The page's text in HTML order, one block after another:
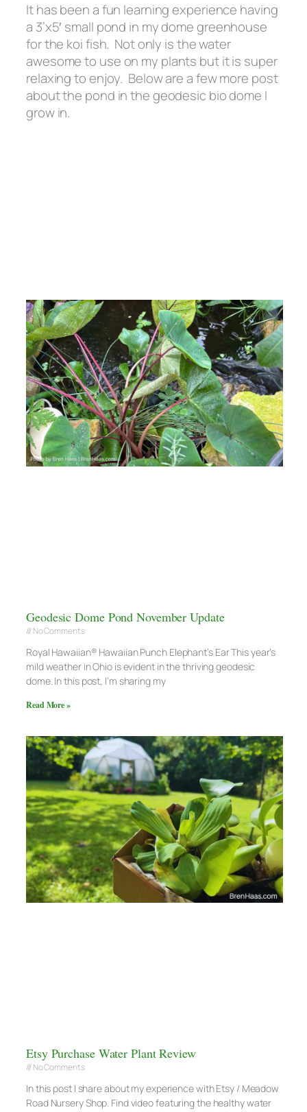
It has been a fun learning experience having
a 3’x5′ small pond in my dome greenhouse
for the koi fish. Not only is the water
awesome to use on my plants but it is super
relaxing to enjoy. Below are a few more post
about the pond in the geodesic bio dome I
grow in.
Geodesic Dome Pond November Update
No Comments
Royal Hawaiian® Hawaiian Punch Elephant’s Ear This year’s
mild weather in Ohio is evident in the thriving geodesic
dome. In this post, I’m sharing my
Read More »
Etsy Purchase Water Plant Review
No Comments
In this post I share about my experience with Etsy / Meadow
Road Nursery Shop. Find video featuring the healthy water